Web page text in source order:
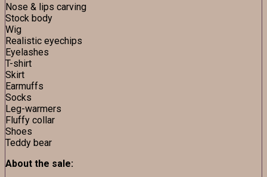
Nose & lips carving
Stock body
Wig
Realistic eyechips
Eyelashes
T-shirt
Skirt
Earmuffs
Socks
Leg-warmers
Fluffy collar
Shoes
Teddy bear
About the sale: